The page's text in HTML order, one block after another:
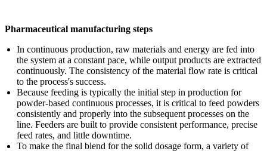
Pharmaceutical manufacturing steps
In continuous production, raw materials and energy are fed into
the system at a constant pace, while output products are extracted
continuously. The consistency of the material flow rate is critical
to the process's success.
Because feeding is typically the initial step in production for
powder-based continuous processes, it is critical to feed powders
consistently and properly into the subsequent processes on the
line. Feeders are built to provide consistent performance, precise
feed rates, and little downtime.
To make the final blend for the solid dosage form, a variety of